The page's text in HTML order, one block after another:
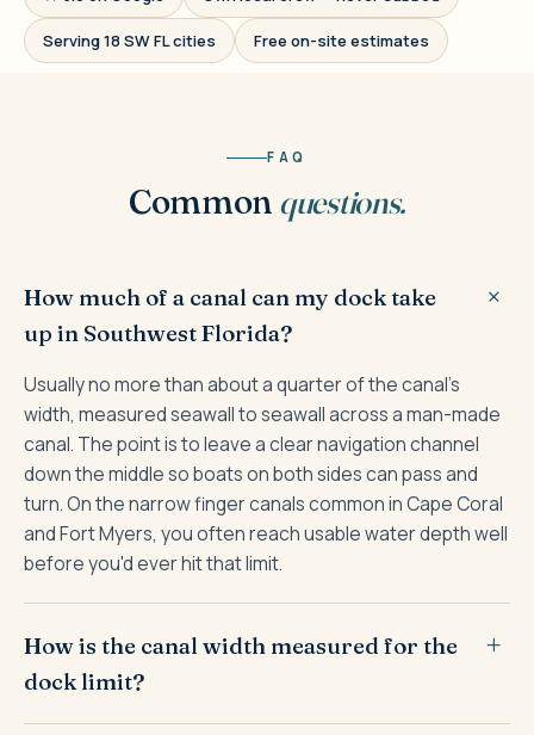
Serving 18 SW FL cities Free on-site estimates
FAQ
Common questions.
How much of a canal can my dock take
up in Southwest Florida?
Usually no more than about a quarter of the canal's
width, measured seawall to seawall across a man-made
canal. The point is to leave a clear navigation channel
down the middle so boats on both sides can pass and
turn. On the narrow finger canals common in Cape Coral
and Fort Myers, you often reach usable water depth well
before you'd ever hit that limit.
How is the canal width measured for the
dock limit?